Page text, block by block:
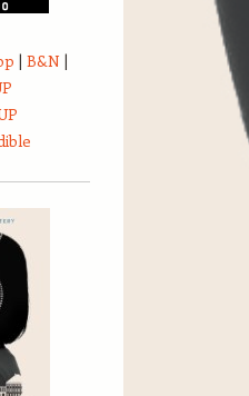
| B&N |